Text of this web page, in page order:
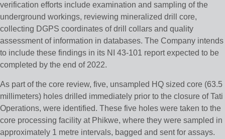
verification efforts include examination and sampling of the
underground workings, reviewing mineralized drill core,
collecting DGPS coordinates of drill collars and quality
assessment of information in databases. The Company intends
to include these findings in its NI 43-101 report expected to be
completed by the end of 2022.
As part of the core review, five, unsampled HQ sized core (63.5
millimeters) holes drilled immediately prior to the closure of Tati
Operations, were identified. These five holes were taken to the
core processing facility at Phikwe, where they were sampled in
approximately 1 metre intervals, bagged and sent for assays.